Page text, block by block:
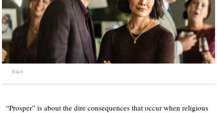
Stan
“Prosper” is about the dire consequences that occur when religious